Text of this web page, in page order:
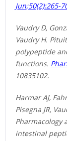
Jun;50(2):265-
Vaudry D,
Vaudry H.
polypeptide
functions.
10835102.
Harmar AJ,
Pisegna JR,
Pharmacology
intestinal